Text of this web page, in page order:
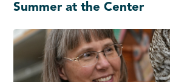
Summer at the Center